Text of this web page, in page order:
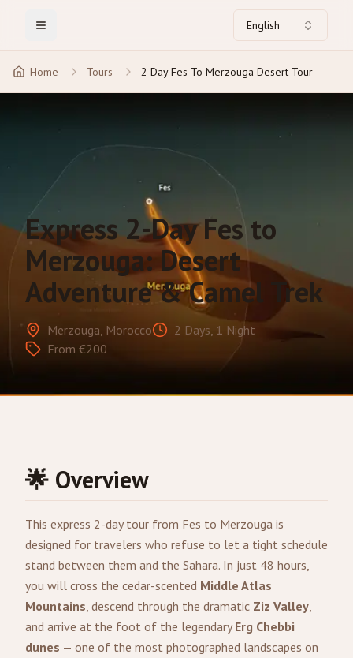
Toggle Menu English
Home Tours 2 Day Fes To Merzouga Desert Tour
Express 2-Day Fes to
Merzouga: Desert
Adventure & Camel Trek
Merzouga, Morocco
2 Days, 1 Night
From €200
🌟 Overview
This express 2-day tour from Fes to Merzouga is
designed for travelers who refuse to let a tight schedule
stand between them and the Sahara. In just 48 hours,
you will cross the cedar-scented Middle Atlas
Mountains, descend through the dramatic Ziz Valley,
and arrive at the foot of the legendary Erg Chebbi
dunes — one of the most photographed landscapes on